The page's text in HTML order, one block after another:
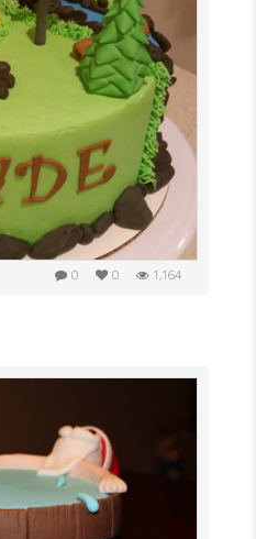
0 0 1,164